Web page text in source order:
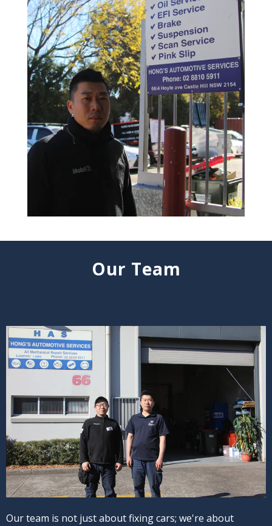
Our Team
Our team is not just about fixing cars; we're about